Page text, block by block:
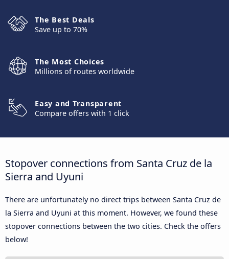
The Best Deals
Save up to 70%
The Most Choices
Millions of routes worldwide
Easy and Transparent
Compare offers with 1 click
Stopover connections from Santa Cruz de la
Sierra and Uyuni
There are unfortunately no direct trips between Santa Cruz de
la Sierra and Uyuni at this moment. However, we found these
stopover connections between the two cities. Check the offers
below!